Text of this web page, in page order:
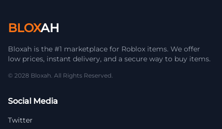
BLOXAH
Bloxah is the #1 marketplace for Roblox items. We offer
low prices, instant delivery, and a secure way to buy items.
© 2028 Bloxah. All Rights Reserved.
Social Media
Twitter